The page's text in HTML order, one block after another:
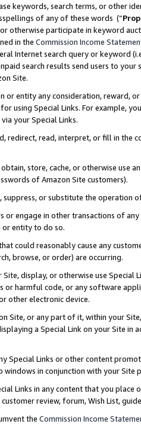
keywords, search terms, or other
of any of these words (“
otherwise participate in keyword
in the Commission Income
Internet search query or keyword
search results send users to
Site.
or entity any consideration, reward,
using Special Links. For example,
your Special Links.
redirect, read, interpret, or fill in
store, cache, or otherwise use
of Amazon Site customers).
suppress, or substitute the operation
or engage in other transactions of
or entity to do so.
could reasonably cause any
browse, or order) are occurring.
display, or otherwise use
or harmful code, or any software
other electronic device.
Site, or any part of it, within your
a Special Link on your Site
Special Links or other content
in conjunction with your
Links in any content that you
review, forum, Wish List,
the Commission Income